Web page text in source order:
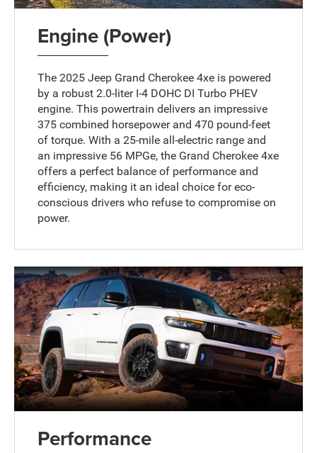
Engine (Power)
The 2025 Jeep Grand Cherokee 4xe is powered
by a robust 2.0-liter I-4 DOHC DI Turbo PHEV
engine. This powertrain delivers an impressive
375 combined horsepower and 470 pound-feet
of torque. With a 25-mile all-electric range and
an impressive 56 MPGe, the Grand Cherokee 4xe
offers a perfect balance of performance and
efficiency, making it an ideal choice for eco-
conscious drivers who refuse to compromise on
power.
Performance